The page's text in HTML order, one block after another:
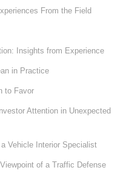
From the Field
Insights from Experience
in Practice
to Favor
Attention in Unexpected
Vehicle Interior Specialist
of a Traffic Defense